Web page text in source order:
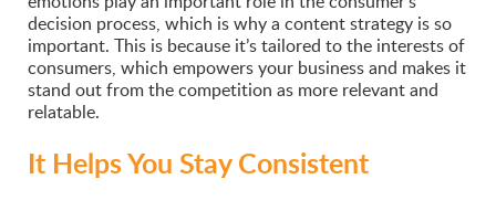
decision process, which is why a content strategy is so
important. This is because it’s tailored to the interests of
consumers, which empowers your business and makes it
stand out from the competition as more relevant and
relatable.
It Helps You Stay Consistent